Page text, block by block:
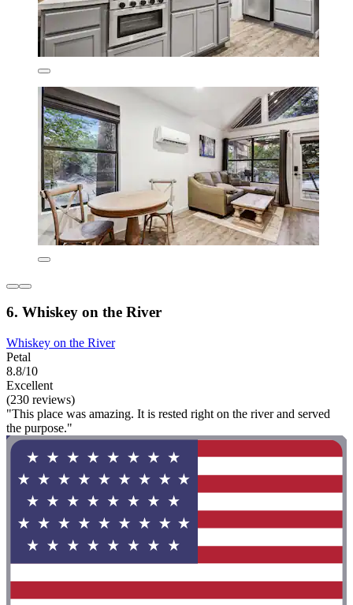
6. Whiskey on the River
Whiskey on the River
Petal
8.8/10
Excellent
(230 reviews)
"This place was amazing. It is rested right on the river and served
the purpose."